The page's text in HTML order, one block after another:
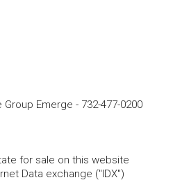
Group Emerge - 732-477-0200
for sale on this website
Data exchange ("IDX")